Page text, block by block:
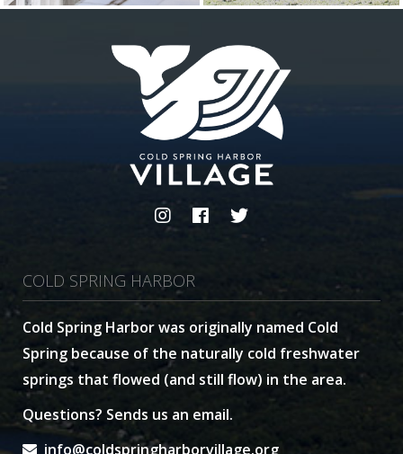
COLD SPRING HARBOR
Cold Spring Harbor was originally named Cold
Spring because of the naturally cold freshwater
springs that flowed (and still flow) in the area.
Questions? Sends us an email.
info@coldspringharborvillage.org